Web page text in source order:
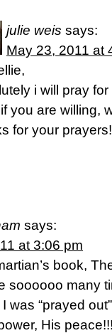
julie weis says:
May 23, 2011 at
i will pray
you are willing,
for your prayers!
says:
at 3:06 pm
book,
soooooo many
was “prayed
His